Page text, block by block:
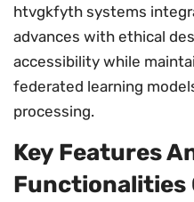
htvgkfyth systems
advances with ethical
accessibility while
federated learning
processing.
Key Features
Functionalities